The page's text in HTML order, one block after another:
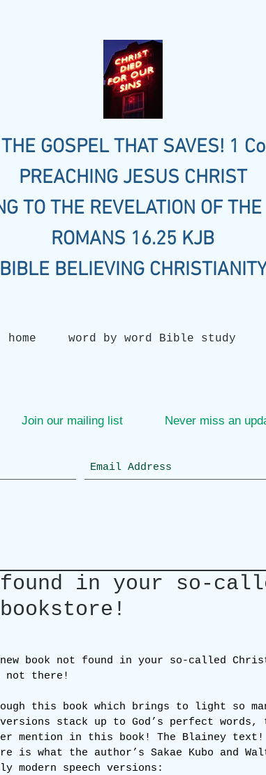
GOSPEL THAT SAVES! 1
PREACHING JESUS CHRIST
TO THE REVELATION OF
ROMANS 16.25 KJB
BIBLE BELIEVING CHRISTIANITY
home word by word Bible study
Join our mailing list Never miss an
found in your so-
book not found in your so-called
not there!
this book which brings to light so
stack up to God’s perfect words,
mention in this book! The Blainey
is what the author’s Sakae Kubo and
modern speech versions: